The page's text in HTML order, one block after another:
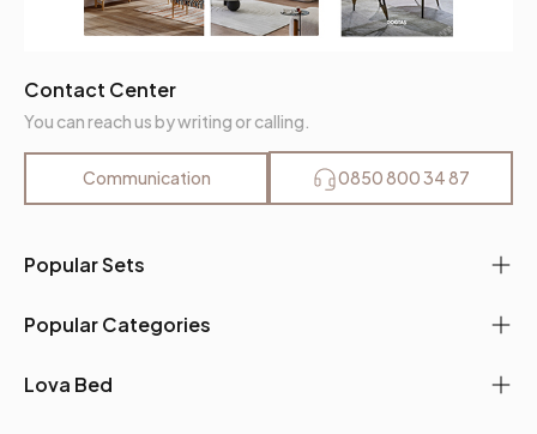
Popular Sets
Popular Categories
Lova Bed
Contact Center
You can reach us by writing or calling.
Communication 0850 800 34 87